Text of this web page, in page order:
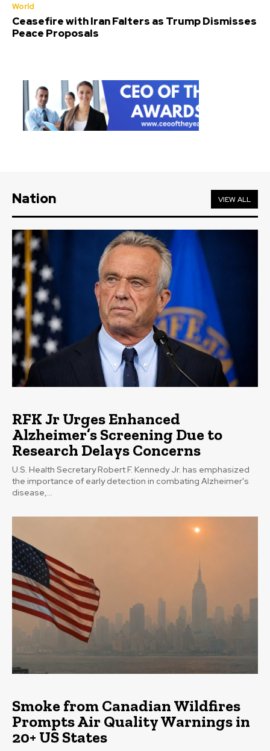
World
Ceasefire with Iran Falters as Trump Dismisses
Peace Proposals
Nation VIEW ALL
RFK Jr Urges Enhanced
Alzheimer’s Screening Due to
Research Delays Concerns
U.S. Health Secretary Robert F. Kennedy Jr. has emphasized
the importance of early detection in combating Alzheimer's
disease,...
Smoke from Canadian Wildfires
Prompts Air Quality Warnings in
20+ US States